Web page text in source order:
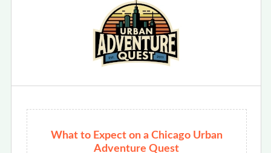
What to Expect on a Chicago Urban
Adventure Quest